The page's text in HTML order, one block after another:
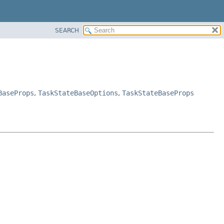
SEARCH
, TaskStateBaseOptions, TaskStateBaseProps